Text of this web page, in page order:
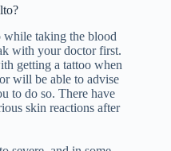
while taking the blood
with your doctor first.
getting a tattoo when
will be able to advise
to do so. There have
skin reactions after